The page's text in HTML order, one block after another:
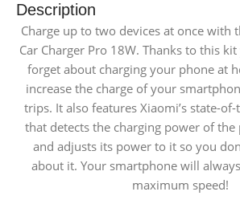
Description
Charge up to two devices at once with
Car Charger Pro 18W. Thanks to this
forget about charging your phone at
increase the charge of your
trips. It also features Xiaomi’s state-
that detects the charging power of the
and adjusts its power to it so you
about it. Your smartphone will
maximum speed!